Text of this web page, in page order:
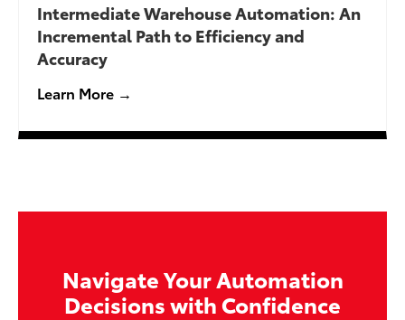
Intermediate Warehouse Automation: An
Incremental Path to Efficiency and
Accuracy
Learn More →
Navigate Your Automation
Decisions with Confidence